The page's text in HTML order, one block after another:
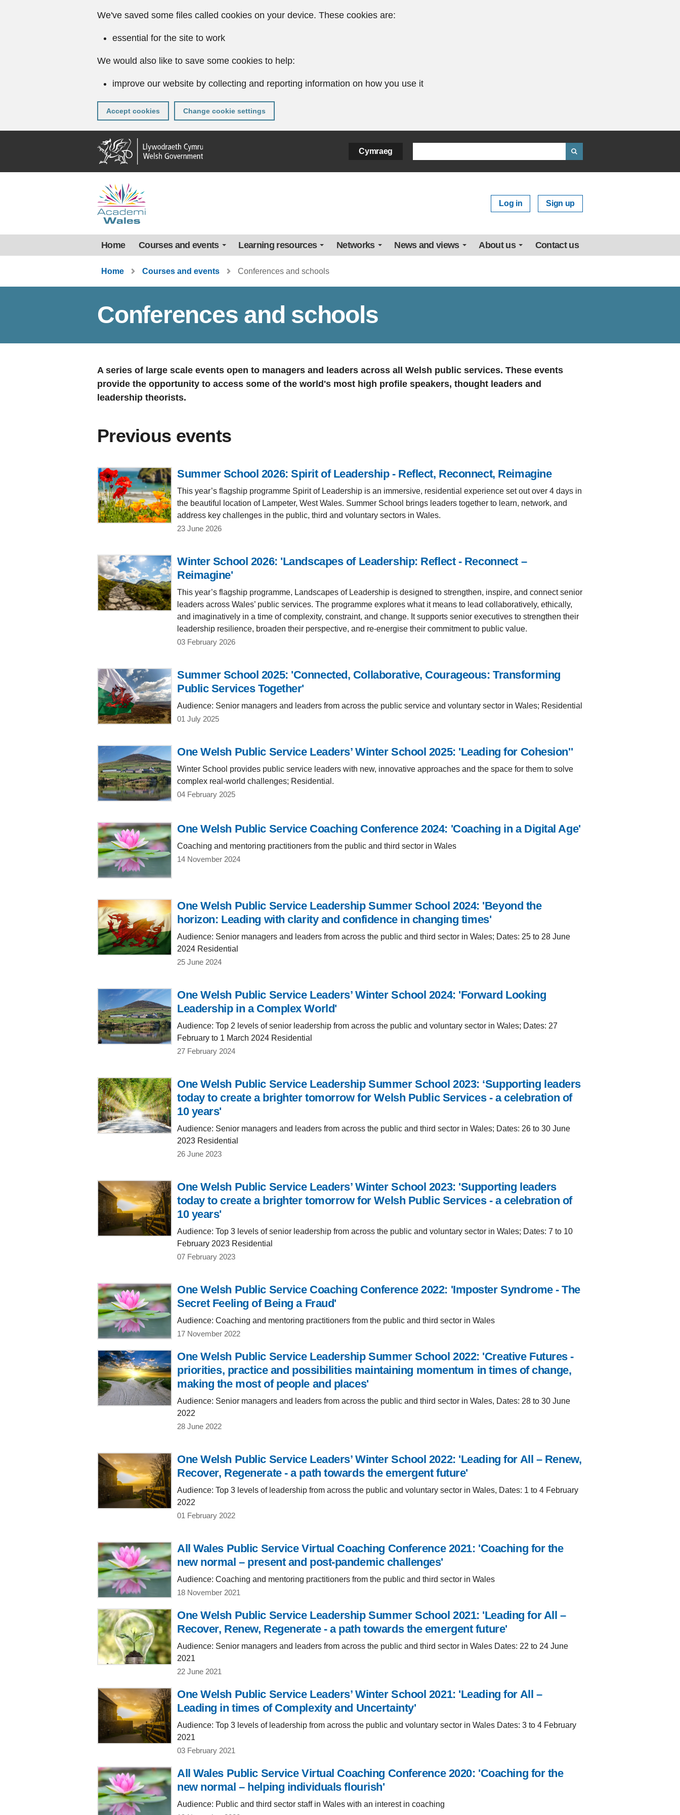
We've saved some files called cookies on your device. These cookies are:
essential for the site to work
We would also like to save some cookies to help:
improve our website by collecting and reporting information on how you use it
Accept cookies Change cookie settings
Cymraeg
Log in Sign up
Home Courses and events Learning resources Networks News and views About us Contact us
Home Courses and events Conferences and schools
Conferences and schools
A series of large scale events open to managers and leaders across all Welsh public services. These events
provide the opportunity to access some of the world's most high profile speakers, thought leaders and
leadership theorists.
Previous events
Summer School 2026: Spirit of Leadership - Reflect, Reconnect, Reimagine
This year’s flagship programme Spirit of Leadership is an immersive, residential experience set out over 4 days in
the beautiful location of Lampeter, West Wales. Summer School brings leaders together to learn, network, and
address key challenges in the public, third and voluntary sectors in Wales.
23 June 2026
Winter School 2026: 'Landscapes of Leadership: Reflect - Reconnect –
Reimagine'
This year’s flagship programme, Landscapes of Leadership is designed to strengthen, inspire, and connect senior
leaders across Wales’ public services. The programme explores what it means to lead collaboratively, ethically,
and imaginatively in a time of complexity, constraint, and change. It supports senior executives to strengthen their
leadership resilience, broaden their perspective, and re-energise their commitment to public value.
03 February 2026
Summer School 2025: 'Connected, Collaborative, Courageous: Transforming
Public Services Together'
Audience: Senior managers and leaders from across the public service and voluntary sector in Wales; Residential
01 July 2025
One Welsh Public Service Leaders’ Winter School 2025: 'Leading for Cohesion''
Winter School provides public service leaders with new, innovative approaches and the space for them to solve
complex real-world challenges; Residential.
04 February 2025
One Welsh Public Service Coaching Conference 2024: 'Coaching in a Digital Age'
Coaching and mentoring practitioners from the public and third sector in Wales
14 November 2024
One Welsh Public Service Leadership Summer School 2024: 'Beyond the
horizon: Leading with clarity and confidence in changing times'
Audience: Senior managers and leaders from across the public and third sector in Wales; Dates: 25 to 28 June
2024 Residential
25 June 2024
One Welsh Public Service Leaders’ Winter School 2024: 'Forward Looking
Leadership in a Complex World'
Audience: Top 2 levels of senior leadership from across the public and voluntary sector in Wales; Dates: 27
February to 1 March 2024 Residential
27 February 2024
One Welsh Public Service Leadership Summer School 2023: ‘Supporting leaders
today to create a brighter tomorrow for Welsh Public Services - a celebration of
10 years'
Audience: Senior managers and leaders from across the public and third sector in Wales; Dates: 26 to 30 June
2023 Residential
26 June 2023
One Welsh Public Service Leaders’ Winter School 2023: 'Supporting leaders
today to create a brighter tomorrow for Welsh Public Services - a celebration of
10 years'
Audience: Top 3 levels of senior leadership from across the public and voluntary sector in Wales; Dates: 7 to 10
February 2023 Residential
07 February 2023
One Welsh Public Service Coaching Conference 2022: 'Imposter Syndrome - The
Secret Feeling of Being a Fraud'
Audience: Coaching and mentoring practitioners from the public and third sector in Wales
17 November 2022
One Welsh Public Service Leadership Summer School 2022: 'Creative Futures -
priorities, practice and possibilities maintaining momentum in times of change,
making the most of people and places'
Audience: Senior managers and leaders from across the public and third sector in Wales, Dates: 28 to 30 June
2022
28 June 2022
One Welsh Public Service Leaders’ Winter School 2022: 'Leading for All – Renew,
Recover, Regenerate - a path towards the emergent future'
Audience: Top 3 levels of leadership from across the public and voluntary sector in Wales, Dates: 1 to 4 February
2022
01 February 2022
All Wales Public Service Virtual Coaching Conference 2021: 'Coaching for the
new normal – present and post-pandemic challenges'
Audience: Coaching and mentoring practitioners from the public and third sector in Wales
18 November 2021
One Welsh Public Service Leadership Summer School 2021: 'Leading for All –
Recover, Renew, Regenerate - a path towards the emergent future'
Audience: Senior managers and leaders from across the public and third sector in Wales Dates: 22 to 24 June
2021
22 June 2021
One Welsh Public Service Leaders’ Winter School 2021: 'Leading for All –
Leading in times of Complexity and Uncertainty'
Audience: Top 3 levels of leadership from across the public and voluntary sector in Wales Dates: 3 to 4 February
2021
03 February 2021
All Wales Public Service Virtual Coaching Conference 2020: 'Coaching for the
new normal – helping individuals flourish'
Audience: Public and third sector staff in Wales with an interest in coaching